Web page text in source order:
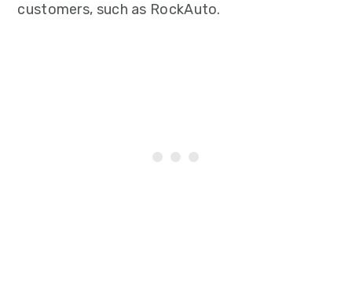
customers, such as RockAuto.